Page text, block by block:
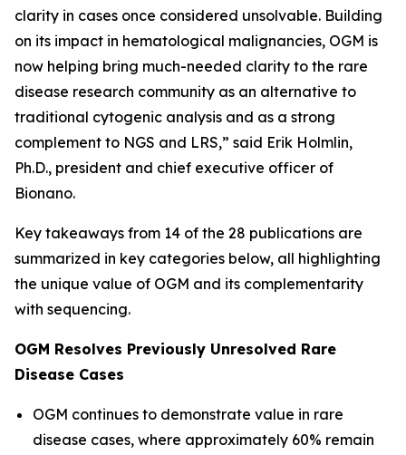
clarity in cases once considered unsolvable. Building
on its impact in hematological malignancies, OGM is
now helping bring much-needed clarity to the rare
disease research community as an alternative to
traditional cytogenic analysis and as a strong
complement to NGS and LRS,” said Erik Holmlin,
Ph.D., president and chief executive officer of
Bionano.
Key takeaways from 14 of the 28 publications are
summarized in key categories below, all highlighting
the unique value of OGM and its complementarity
with sequencing.
OGM Resolves Previously Unresolved Rare
Disease Cases
OGM continues to demonstrate value in rare
disease cases, where approximately 60% remain